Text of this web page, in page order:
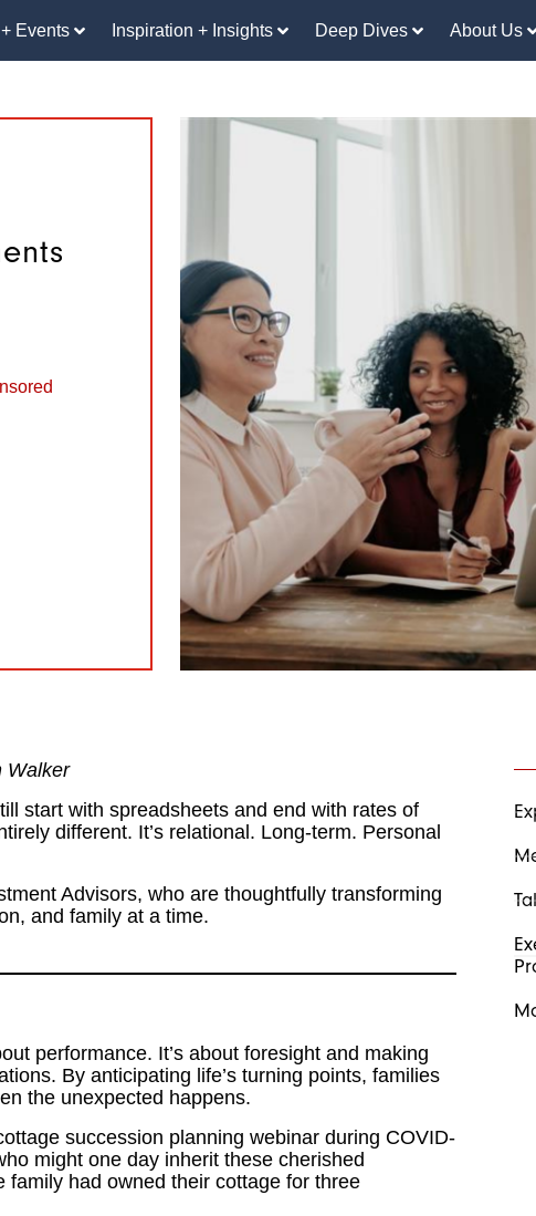
Events Inspiration + Insights Deep Dives About Us
Walker
start with spreadsheets and end with rates of
different. It’s relational. Long-term. Personal
Advisors, who are thoughtfully transforming
and family at a time.
performance. It’s about foresight and making
By anticipating life’s turning points, families
the unexpected happens.
succession planning webinar during COVID-
might one day inherit these cherished
had owned their cottage for three